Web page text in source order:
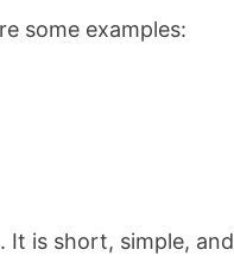
some examples:
It is short, simple, and